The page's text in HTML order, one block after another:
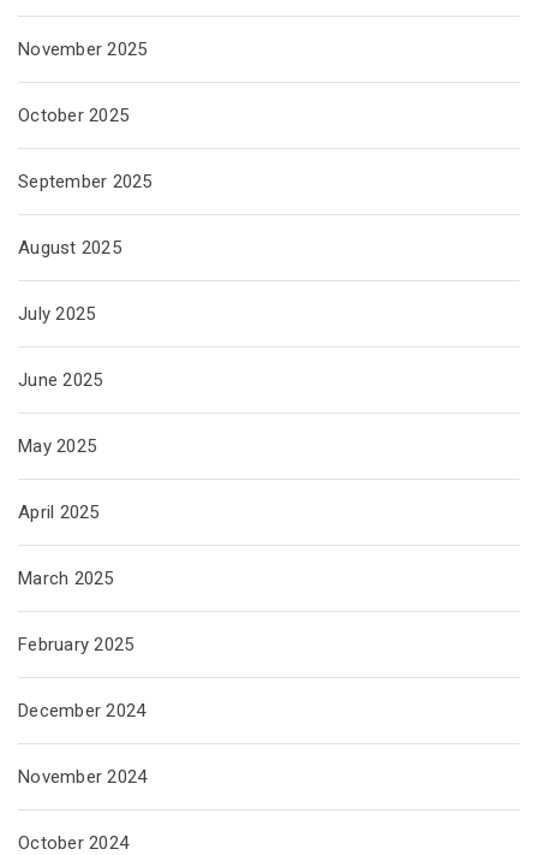
November 2025
October 2025
September 2025
August 2025
July 2025
June 2025
May 2025
April 2025
March 2025
February 2025
December 2024
November 2024
October 2024